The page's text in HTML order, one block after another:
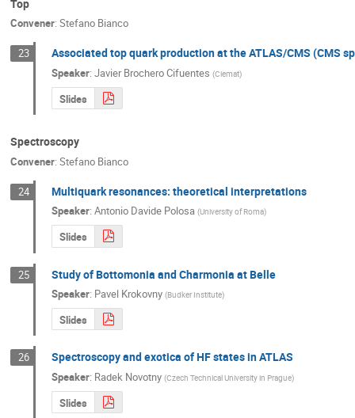
Top
Convener: Stefano Bianco
23 Associated top quark production at the ATLAS/CMS (CMS
Speaker: Javier Brochero Cifuentes (Ciemat)
Slides
Spectroscopy
Convener: Stefano Bianco
24 Multiquark resonances: theoretical interpretations
Speaker: Antonio Davide Polosa (University of Roma)
Slides
25 Study of Bottomonia and Charmonia at Belle
Speaker: Pavel Krokovny (Budker Institute)
Slides
26 Spectroscopy and exotica of HF states in ATLAS
Speaker: Radek Novotny (Czech Technical University in Prague)
Slides